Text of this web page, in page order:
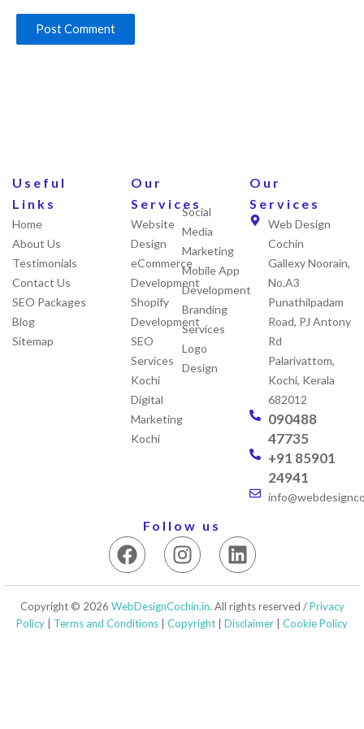
Useful
Links
Home
About Us
Testimonials
Contact Us
SEO Packages
Blog
Sitemap
Our
Services
Website
Design
eCommerce
Development
Shopify
Development
SEO
Services
Kochi
Digital
Marketing
Kochi
Social
Media
Marketing
Mobile App
Development
Branding
Services
Logo
Design
Our
Services
Web Design
Cochin
Gallexy Noorain,
No.A3
Punathilpadam
Road, PJ Antony
Rd
Palarivattom,
Kochi, Kerala
682012
090488
47735
+91 85901
24941
Follow us
F
a
c
e
b
I
n
s
t
a
L
i
n
k
e
Copyright © 2026 WebDesignCochin.in. All rights reserved /Privacy
Policy
Terms and Conditions Copyright Disclaimer Cookie Policy